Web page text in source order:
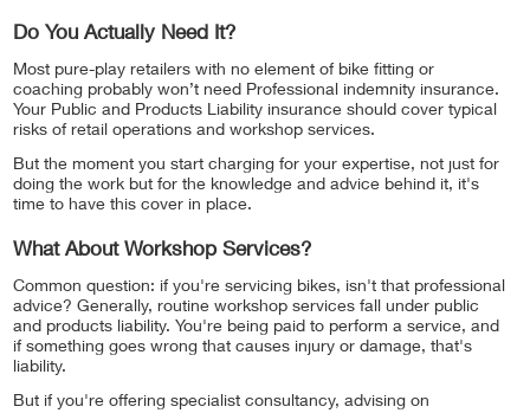
Do You Actually Need It?
Most pure-play retailers with no element of bike fitting or
coaching probably won’t need Professional indemnity insurance.
Your Public and Products Liability insurance should cover typical
risks of retail operations and workshop services.
But the moment you start charging for your expertise, not just for
doing the work but for the knowledge and advice behind it, it's
time to have this cover in place.
What About Workshop Services?
Common question: if you're servicing bikes, isn't that professional
advice? Generally, routine workshop services fall under public
and products liability. You're being paid to perform a service, and
if something goes wrong that causes injury or damage, that's
liability.
But if you're offering specialist consultancy, advising on